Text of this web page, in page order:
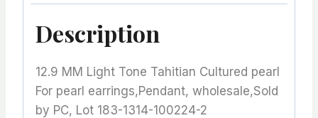
Description
12.9 MM Light Tone Tahitian Cultured pearl
For pearl earrings,Pendant, wholesale,Sold
by PC, Lot 183-1314-100224-2